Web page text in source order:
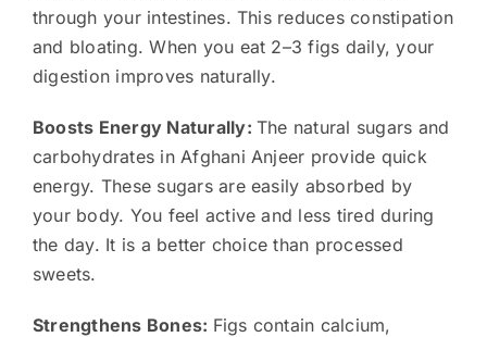
through your intestines. This reduces constipation
and bloating. When you eat 2–3 figs daily, your
digestion improves naturally.
Boosts Energy Naturally: The natural sugars and
carbohydrates in Afghani Anjeer provide quick
energy. These sugars are easily absorbed by
your body. You feel active and less tired during
the day. It is a better choice than processed
sweets.
Strengthens Bones: Figs contain calcium,